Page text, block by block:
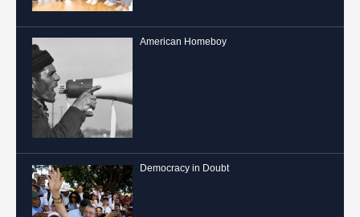
American Homeboy
Democracy in Doubt